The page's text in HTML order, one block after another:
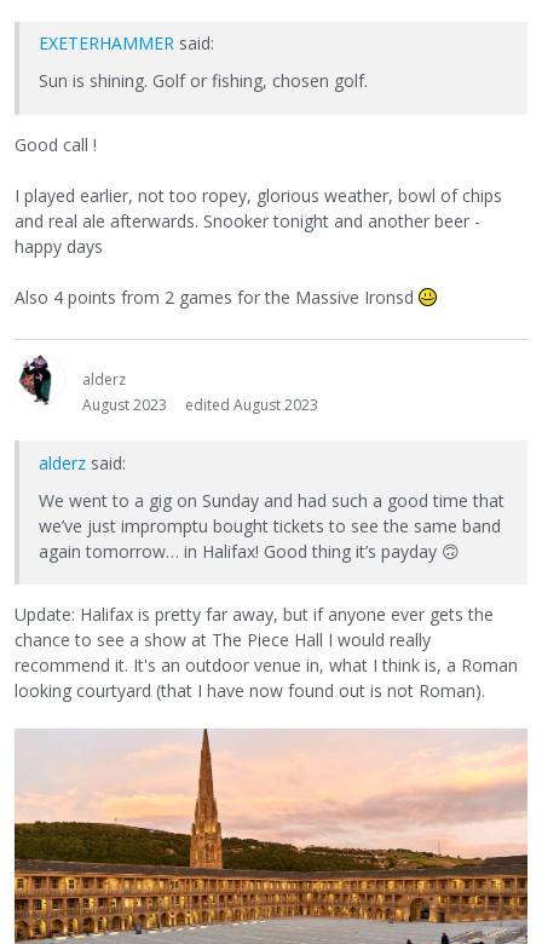
EXETERHAMMER said:
Sun is shining. Golf or fishing, chosen golf.
Good call !
I played earlier, not too ropey, glorious weather, bowl of chips
and real ale afterwards. Snooker tonight and another beer -
happy days
Also 4 points from 2 games for the Massive Ironsd
alderz
August 2023
edited August 2023
alderz said:
We went to a gig on Sunday and had such a good time that
we’ve just impromptu bought tickets to see the same band
again tomorrow… in Halifax! Good thing it’s payday 🙃
Update: Halifax is pretty far away, but if anyone ever gets the
chance to see a show at The Piece Hall I would really
recommend it. It's an outdoor venue in, what I think is, a Roman
looking courtyard (that I have now found out is not Roman).